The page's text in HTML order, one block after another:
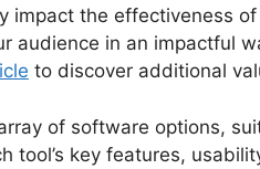
impact the effectiveness
audience in an impactful
to discover additional
of software options,
tool’s key features,